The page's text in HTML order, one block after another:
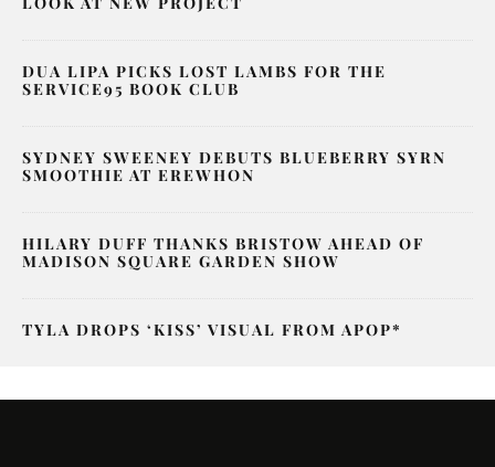
DUA LIPA PICKS LOST LAMBS FOR THE
SERVICE95 BOOK CLUB
SYDNEY SWEENEY DEBUTS BLUEBERRY SYRN
SMOOTHIE AT EREWHON
HILARY DUFF THANKS BRISTOW AHEAD OF
MADISON SQUARE GARDEN SHOW
TYLA DROPS ‘KISS’ VISUAL FROM APOP*